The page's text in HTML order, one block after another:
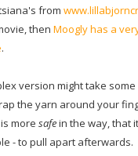
from
thenMoogly has a
.
version might take
the yarn around your
moresafein the way, that
- to pull apart afterwards.